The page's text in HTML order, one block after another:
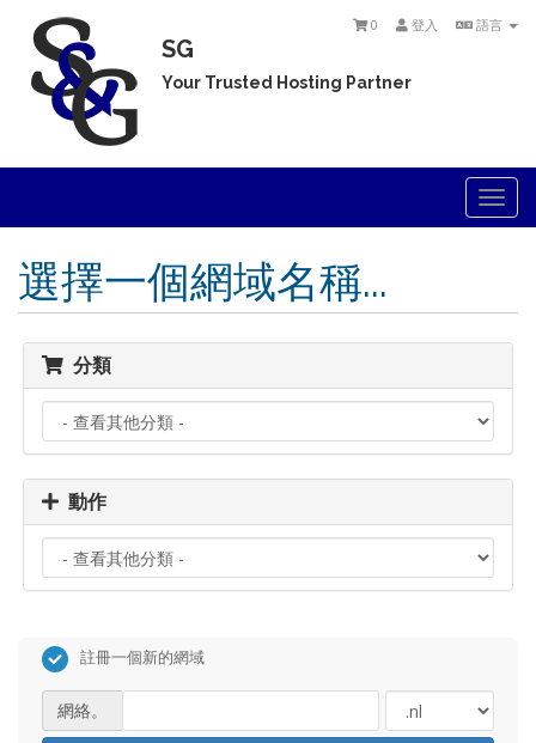
語言
登入
0
SG
Your Trusted Hosting Partner
選擇一個網域名稱...
分類
動作
註冊一個新的網域
網絡。